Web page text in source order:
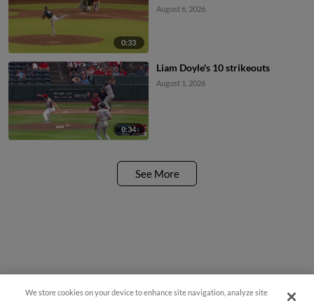
0:33
August 6, 2026
0:34
Liam Doyle's 10 strikeouts
August 1, 2026
See More
We store cookies on your device to enhance site navigation, analyze site